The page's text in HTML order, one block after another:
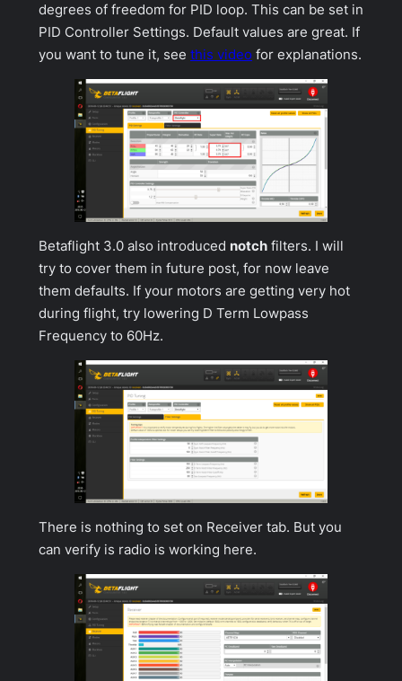
degrees of freedom for PID loop. This can be set in
PID Controller Settings. Default values are great. If
you want to tune it, see this video for explanations.
Betaflight 3.0 also introduced notch filters. I will
try to cover them in future post, for now leave
them defaults. If your motors are getting very hot
during flight, try lowering D Term Lowpass
Frequency to 60Hz.
There is nothing to set on Receiver tab. But you
can verify is radio is working here.